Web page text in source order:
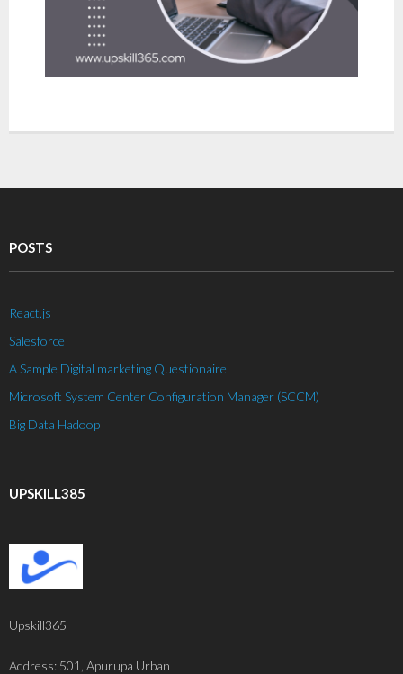
POSTS
React.js
Salesforce
A Sample Digital marketing Questionaire
Microsoft System Center Configuration Manager (SCCM)
Big Data Hadoop
UPSKILL385
Upskill365
Address: 501, Apurupa Urban